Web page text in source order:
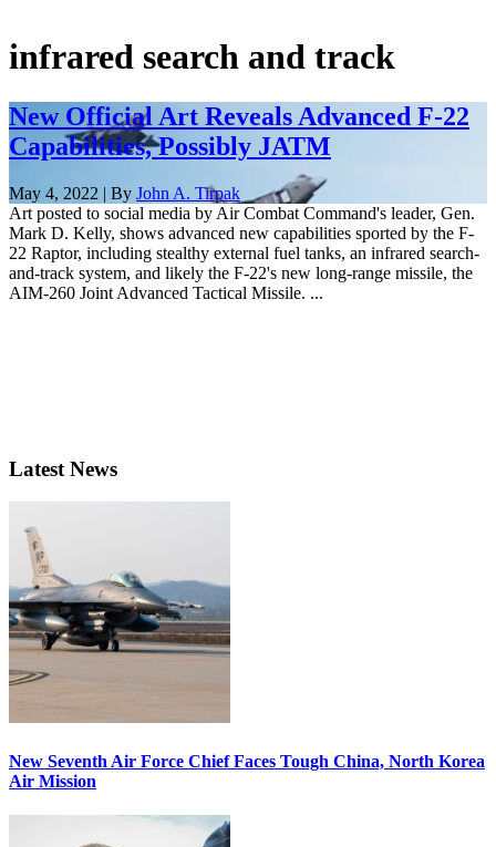
infrared search and track
New Official Art Reveals Advanced F-22
Capabilities, Possibly JATM
May 4, 2022 | By John A. Tirpak
Art posted to social media by Air Combat Command's leader, Gen.
Mark D. Kelly, shows advanced new capabilities sported by the F-
22 Raptor, including stealthy external fuel tanks, an infrared search-
and-track system, and likely the F-22's new long-range missile, the
AIM-260 Joint Advanced Tactical Missile. ...
Latest News
New Seventh Air Force Chief Faces Tough China, North Korea
Air Mission